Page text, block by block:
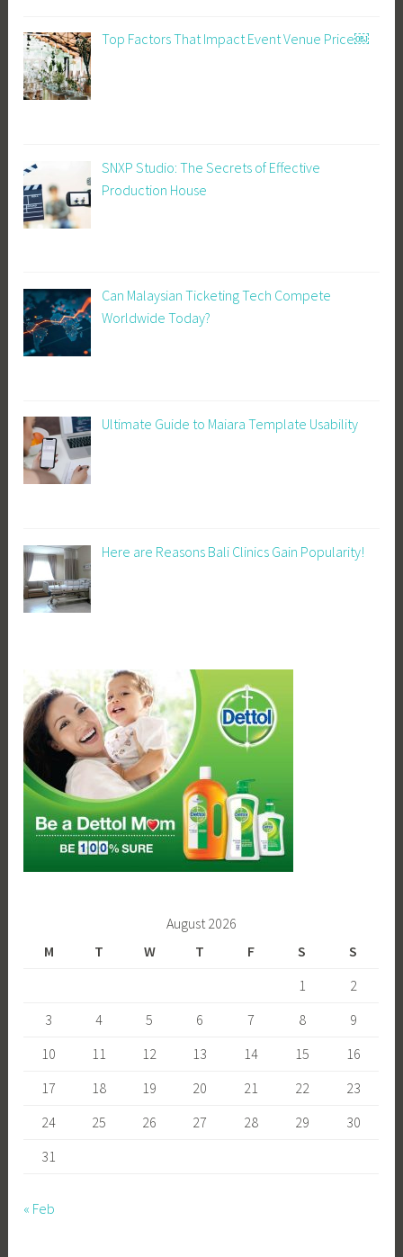
Top Factors That Impact Event Venue Price￼
SNXP Studio: The Secrets of Effective
Production House
Can Malaysian Ticketing Tech Compete
Worldwide Today?
Ultimate Guide to Maiara Template Usability
Here are Reasons Bali Clinics Gain Popularity!
August 2026
M
T W T F S
S
1
2
3
4 5 6 7 8
9
10
11 12 13 14 15
16
17
18 19 20 21 22
23
24
25 26 27 28 29
30
31
« Feb